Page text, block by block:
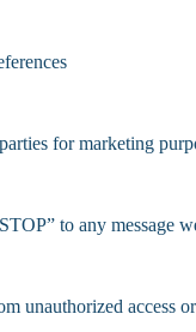
for marketing
to any message
unauthorized access